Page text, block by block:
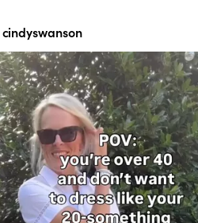
cindyswanson